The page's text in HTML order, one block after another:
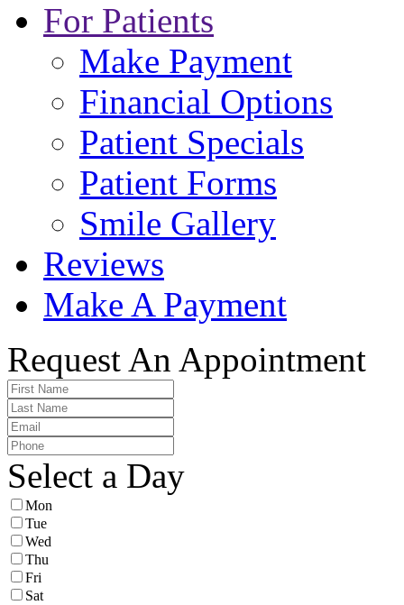
For Patients
Make Payment
Financial Options
Patient Specials
Patient Forms
Smile Gallery
Reviews
Make A Payment
Request An Appointment
Select a Day
Mon
Tue
Wed
Thu
Fri
Sat